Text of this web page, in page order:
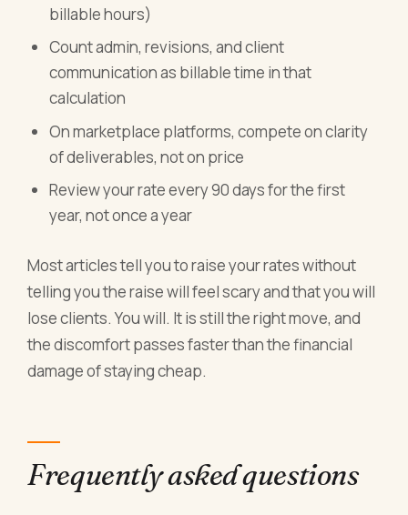
billable hours)
Count admin, revisions, and client
communication as billable time in that
calculation
On marketplace platforms, compete on clarity
of deliverables, not on price
Review your rate every 90 days for the first
year, not once a year
Most articles tell you to raise your rates without
telling you the raise will feel scary and that you will
lose clients. You will. It is still the right move, and
the discomfort passes faster than the financial
damage of staying cheap.
Frequently asked questions